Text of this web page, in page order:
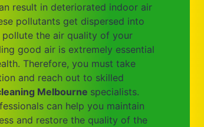
result in deteriorated indoor air
pollutants get dispersed into
pollute the air quality of your
good air is extremely essential
Therefore, you must take
and reach out to skilled
Melbourne specialists.
can help you maintain
and restore the quality of the